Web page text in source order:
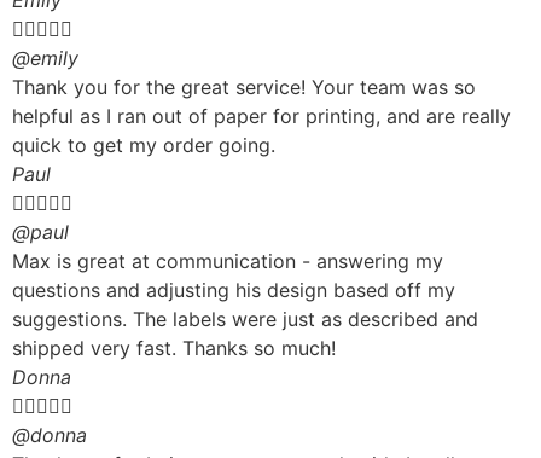

@emily
Thank you for the great service! Your team was so
helpful as I ran out of paper for printing, and are really
quick to get my order going.
Paul

@paul
Max is great at communication - answering my
questions and adjusting his design based off my
suggestions. The labels were just as described and
shipped very fast. Thanks so much!
Donna

@donna